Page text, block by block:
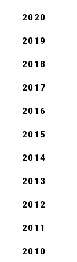
2020
2019
2018
2017
2016
2015
2014
2013
2012
2011
2010